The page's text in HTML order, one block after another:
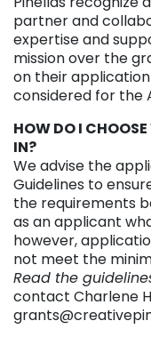
partner and
expertise and
mission over the
on their
considered for the
HOW DO I
IN?
We advise the
Guidelines to
the requirements
as an applicant
however,
not meet the
Read the
contact Charlene